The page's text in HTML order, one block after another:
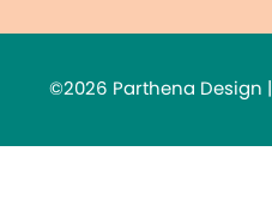
©2026 Parthena Design |